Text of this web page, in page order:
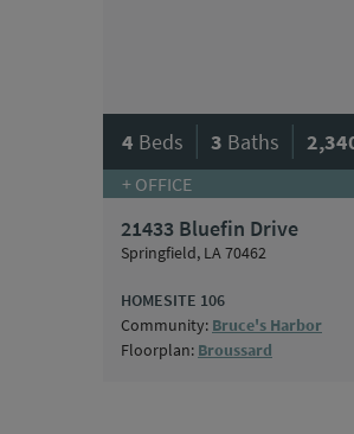
4 Beds | 3 Baths |
+ OFFICE
21433 Bluefin Drive
Springfield, LA 70462
HOMESITE 106
Community: Bruce's Harbor
Floorplan: Broussard